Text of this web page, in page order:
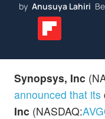
by Anusuya Lahiri
Synopsys, Inc
announced that its
Inc (NASDAQ: